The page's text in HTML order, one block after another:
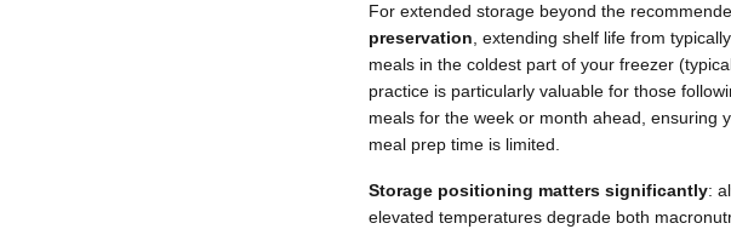
For extended storage beyond the
preservation, extending shelf life from
meals in the coldest part of your freezer
practice is particularly valuable for those
meals for the week or month ahead, ensuring
meal prep time is limited.
Storage positioning matters significantly:
elevated temperatures degrade both